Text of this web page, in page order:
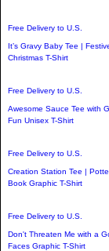
Free Delivery to U.S.
It’s Gravy Baby Tee |
Christmas T-Shirt
Free Delivery to U.S.
Awesome Sauce Tee with
Fun Unisex T-Shirt
Free Delivery to U.S.
Creation Station Tee |
Book Graphic T-Shirt
Free Delivery to U.S.
Don't Threaten Me with a
Faces Graphic T-Shirt